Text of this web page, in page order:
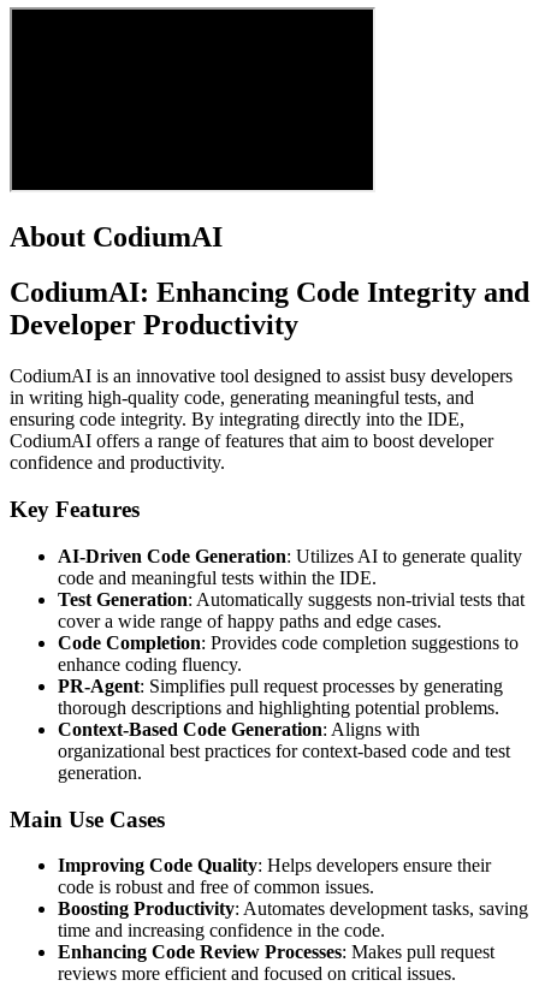
About CodiumAI
CodiumAI: Enhancing Code Integrity and
Developer Productivity
CodiumAI is an innovative tool designed to assist busy developers
in writing high-quality code, generating meaningful tests, and
ensuring code integrity. By integrating directly into the IDE,
CodiumAI offers a range of features that aim to boost developer
confidence and productivity.
Key Features
AI-Driven Code Generation: Utilizes AI to generate quality
code and meaningful tests within the IDE.
Test Generation: Automatically suggests non-trivial tests that
cover a wide range of happy paths and edge cases.
Code Completion: Provides code completion suggestions to
enhance coding fluency.
PR-Agent: Simplifies pull request processes by generating
thorough descriptions and highlighting potential problems.
Context-Based Code Generation: Aligns with
organizational best practices for context-based code and test
generation.
Main Use Cases
Improving Code Quality: Helps developers ensure their
code is robust and free of common issues.
Boosting Productivity: Automates development tasks, saving
time and increasing confidence in the code.
Enhancing Code Review Processes: Makes pull request
reviews more efficient and focused on critical issues.